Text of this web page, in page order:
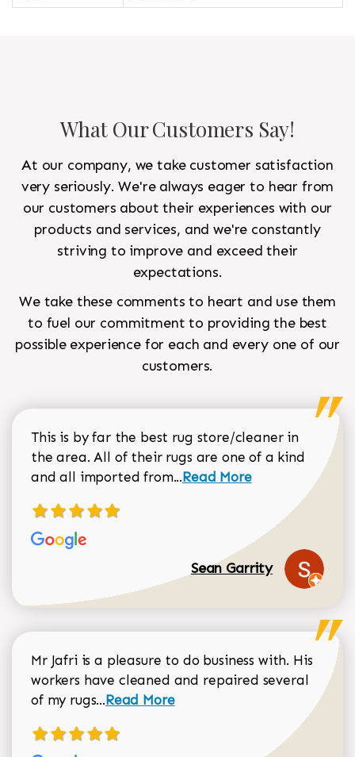
What Our Customers Say!
At our company, we take customer satisfaction
very seriously. We're always eager to hear from
our customers about their experiences with our
products and services, and we're constantly
striving to improve and exceed their
expectations.
We take these comments to heart and use them
to fuel our commitment to providing the best
possible experience for each and every one of our
customers.
This is by far the best rug store/cleaner in
the area. All of their rugs are one of a kind
and all imported from...Read more about Sean
Read More
Sean Garrity
Mr Jafri is a pleasure to do business with. His
workers have cleaned and repaired several
of my rugs...Read more about Dorothy Matthews
Read More